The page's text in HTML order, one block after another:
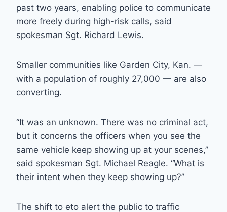
past two years, enabling police to communicate
more freely during high-risk calls, said
spokesman Sgt. Richard Lewis.
Smaller communities like Garden City, Kan. —
with a population of roughly 27,000 — are also
converting.
“It was an unknown. There was no criminal act,
but it concerns the officers when you see the
same vehicle keep showing up at your scenes,”
said spokesman Sgt. Michael Reagle. “What is
their intent when they keep showing up?”
The shift to eto alert the public to traffic